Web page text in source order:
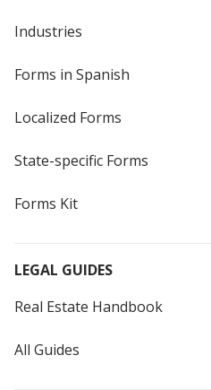
Industries
Forms in Spanish
Localized Forms
State-specific Forms
Forms Kit
LEGAL GUIDES
Real Estate Handbook
All Guides